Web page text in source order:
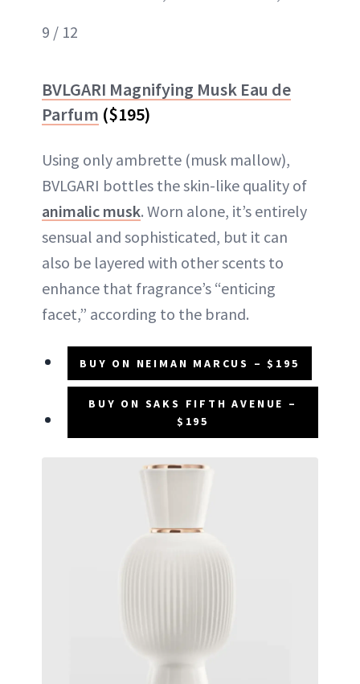
9 / 12
BVLGARI Magnifying Musk Eau de
Parfum ($195)
Using only ambrette (musk mallow),
BVLGARI bottles the skin-like quality of
animalic musk. Worn alone, it’s entirely
sensual and sophisticated, but it can
also be layered with other scents to
enhance that fragrance’s “enticing
facet,” according to the brand.
BUY ON NEIMAN MARCUS – $195
BUY ON SAKS FIFTH AVENUE –
$195